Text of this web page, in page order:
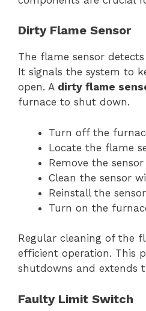
Dirty Flame Sensor
The flame sensor
It signals the system to
open. A dirty flame
furnace to shut down.
Turn off the
Locate the flame
Remove the
Clean the sensor
Reinstall the
Turn on the
Regular cleaning of the
efficient operation. This
shutdowns and extends
Faulty Limit Switch